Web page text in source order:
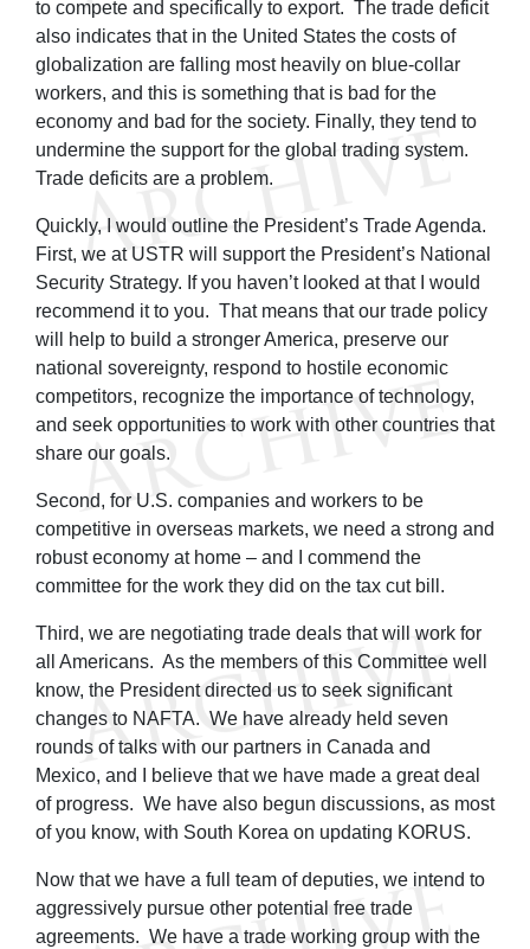
to compete and specifically to export. The trade deficit
also indicates that in the United States the costs of
globalization are falling most heavily on blue-collar
workers, and this is something that is bad for the
economy and bad for the society. Finally, they tend to
undermine the support for the global trading system.
Trade deficits are a problem.
Quickly, I would outline the President’s Trade Agenda.
First, we at USTR will support the President’s National
Security Strategy. If you haven’t looked at that I would
recommend it to you. That means that our trade policy
will help to build a stronger America, preserve our
national sovereignty, respond to hostile economic
competitors, recognize the importance of technology,
and seek opportunities to work with other countries that
share our goals.
Second, for U.S. companies and workers to be
competitive in overseas markets, we need a strong and
robust economy at home – and I commend the
committee for the work they did on the tax cut bill.
Third, we are negotiating trade deals that will work for
all Americans. As the members of this Committee well
know, the President directed us to seek significant
changes to NAFTA. We have already held seven
rounds of talks with our partners in Canada and
Mexico, and I believe that we have made a great deal
of progress. We have also begun discussions, as most
of you know, with South Korea on updating KORUS.
Now that we have a full team of deputies, we intend to
aggressively pursue other potential free trade
agreements. We have a trade working group with the